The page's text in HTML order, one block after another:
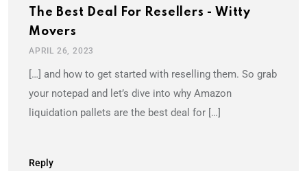
The Best Deal For Resellers - Witty
Movers
APRIL 26, 2023
[…] and how to get started with reselling them. So grab
your notepad and let’s dive into why Amazon
liquidation pallets are the best deal for […]
Reply